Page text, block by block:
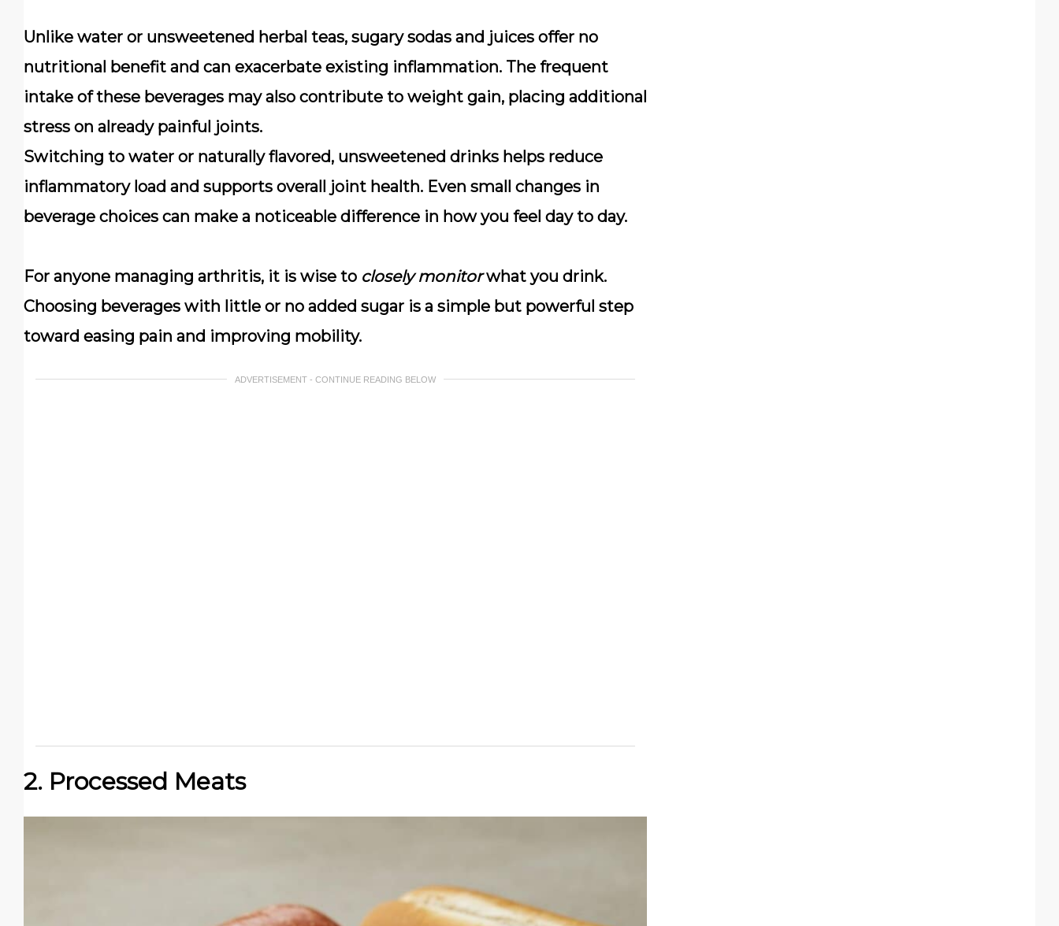
Unlike water or unsweetened herbal teas, sugary sodas and juices offer no
nutritional benefit and can exacerbate existing inflammation. The frequent
intake of these beverages may also contribute to weight gain, placing additional
stress on already painful joints.
Switching to water or naturally flavored, unsweetened drinks helps reduce
inflammatory load and supports overall joint health. Even small changes in
beverage choices can make a noticeable difference in how you feel day to day.
For anyone managing arthritis, it is wise to closely monitorwhat you drink.
Choosing beverages with little or no added sugar is a simple but powerful step
toward easing pain and improving mobility.
ADVERTISEMENT - CONTINUE READING BELOW
2. Processed Meats